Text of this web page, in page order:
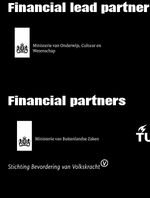
Financial lead partner
Financial partners